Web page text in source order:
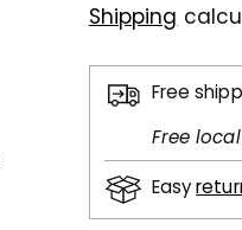
Shipping
Free
Free
Easy